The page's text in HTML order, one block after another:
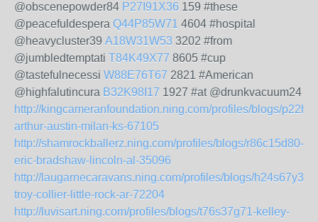
@obscenepowder84 P27I91X36 159 #these
@peacefuldespera Q44P85W71 4604 #hospital
@heavycluster39 A18W31W53 3202 #from
@jumbledtemptati T84K49X77 8605 #cup
@tastefulnecessi W88E76T67 2821 #American
@highfalutincura B32K98I17 1927 #at @drunkvacuum24
http://kingcameranfoundation.ning.com/profiles/blogs/
arthur-austin-milan-ks-67105
http://shamrockballerz.ning.com/profiles/blogs/r86c15d80-
eric-bradshaw-lincoln-al-35096
http://laugarnecaravans.ning.com/profiles/blogs/h24s67y31-
troy-collier-little-rock-ar-72204
http://luvisart.ning.com/profiles/blogs/t76s37g71-kelley-